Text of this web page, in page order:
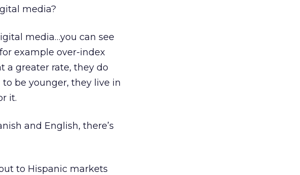
media?
media…you can see
example over-index
a greater rate, they do
be younger, they live in
it.
and English, there’s
to Hispanic markets